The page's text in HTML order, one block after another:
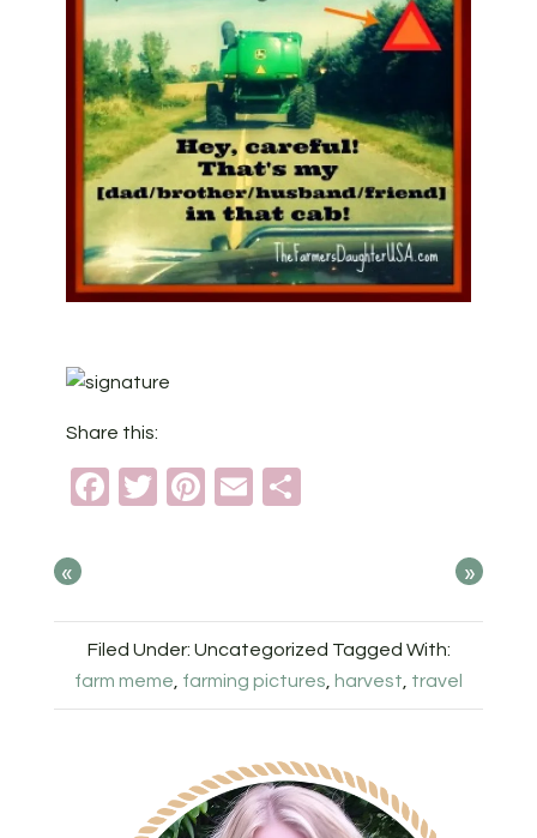
Share this:
Facebook
TwitterPinterest
Email
« »
Filed Under: Uncategorized Tagged With:
farm meme farming pictures harvest travel